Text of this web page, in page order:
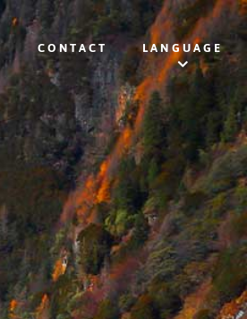
CONTACT LANGUAGE